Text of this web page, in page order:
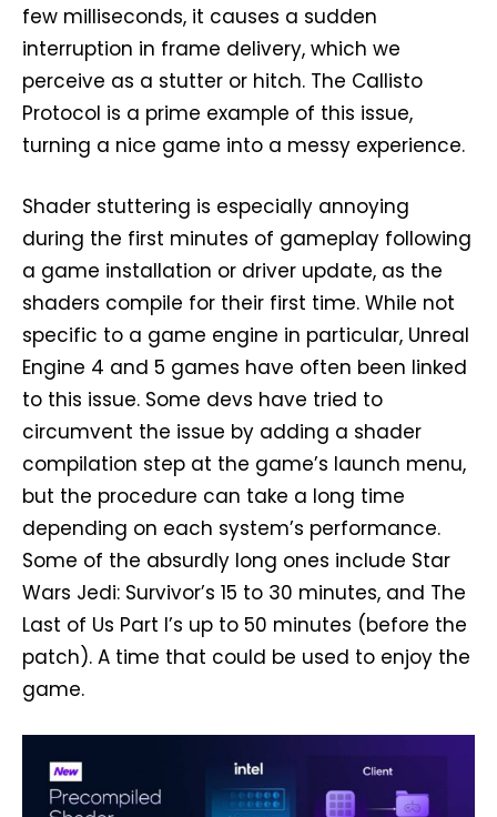
few milliseconds, it causes a sudden
interruption in frame delivery, which we
perceive as a stutter or hitch. The Callisto
Protocol is a prime example of this issue,
turning a nice game into a messy experience.
Shader stuttering is especially annoying
during the first minutes of gameplay following
a game installation or driver update, as the
shaders compile for their first time. While not
specific to a game engine in particular, Unreal
Engine 4 and 5 games have often been linked
to this issue. Some devs have tried to
circumvent the issue by adding a shader
compilation step at the game’s launch menu,
but the procedure can take a long time
depending on each system’s performance.
Some of the absurdly long ones include Star
Wars Jedi: Survivor’s 15 to 30 minutes, and The
Last of Us Part I’s up to 50 minutes (before the
patch). A time that could be used to enjoy the
game.